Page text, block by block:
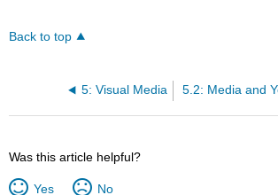
Back to top
5: Visual Media
Was this article helpful?
Yes No